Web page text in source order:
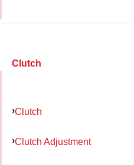
Clutch
Clutch
Clutch Adjustment